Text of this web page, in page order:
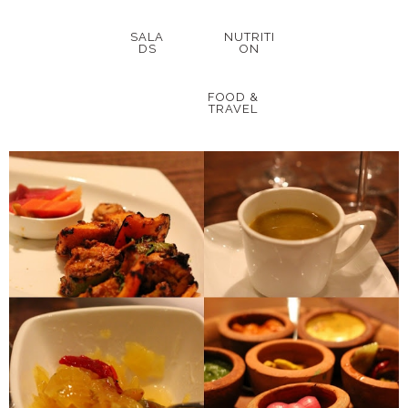
SALA
DS
NUTRITI
ON
FOOD &
TRAVEL